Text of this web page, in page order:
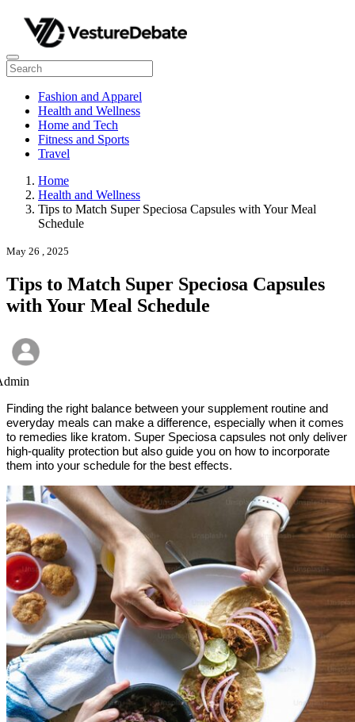
Fashion and Apparel
Health and Wellness
Home and Tech
Fitness and Sports
Travel
Home
Health and Wellness
Tips to Match Super Speciosa Capsules with Your Meal
Schedule
May 26 , 2025
Tips to Match Super Speciosa Capsules
with Your Meal Schedule
Finding the right balance between your supplement routine and
everyday meals can make a difference, especially when it comes
to remedies like kratom. Super Speciosa capsules not only deliver
high-quality protection but also guide you on how to incorporate
them into your schedule for the best effects.